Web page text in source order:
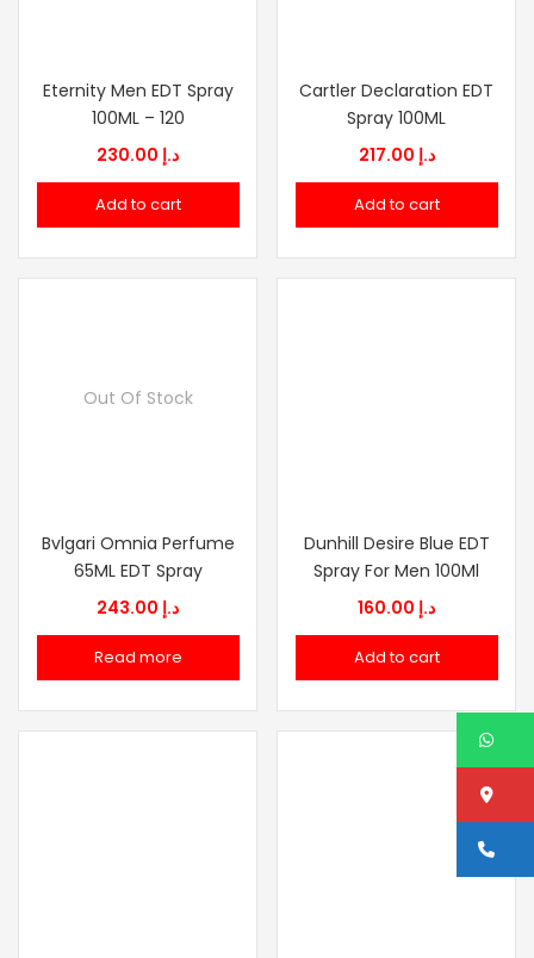
Eternity Men EDT Spray
100ML – 120
د.إ
Add to cart
Cartler Declaration EDT
Spray 100ML
د.إ
Add to cart
Out Of Stock
Bvlgari Omnia Perfume
65ML EDT Spray
د.إ
Read more
Dunhill Desire Blue EDT
Spray For Men 100Ml
د.إ
Add to cart